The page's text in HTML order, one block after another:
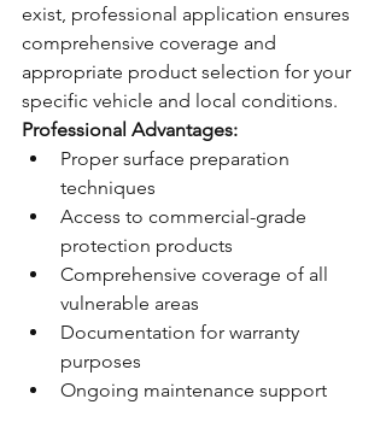
exist, professional application ensures
comprehensive coverage and
appropriate product selection for your
specific vehicle and local conditions.
Professional Advantages:
Proper surface preparation
techniques
Access to commercial-grade
protection products
Comprehensive coverage of all
vulnerable areas
Documentation for warranty
purposes
Ongoing maintenance support